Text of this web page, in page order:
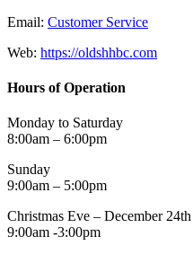
Email: Customer Service
Web: https://oldshhbc.com
Hours of Operation
Monday to Saturday
8:00am – 6:00pm
Sunday
9:00am – 5:00pm
Christmas Eve – December 24th
9:00am -3:00pm